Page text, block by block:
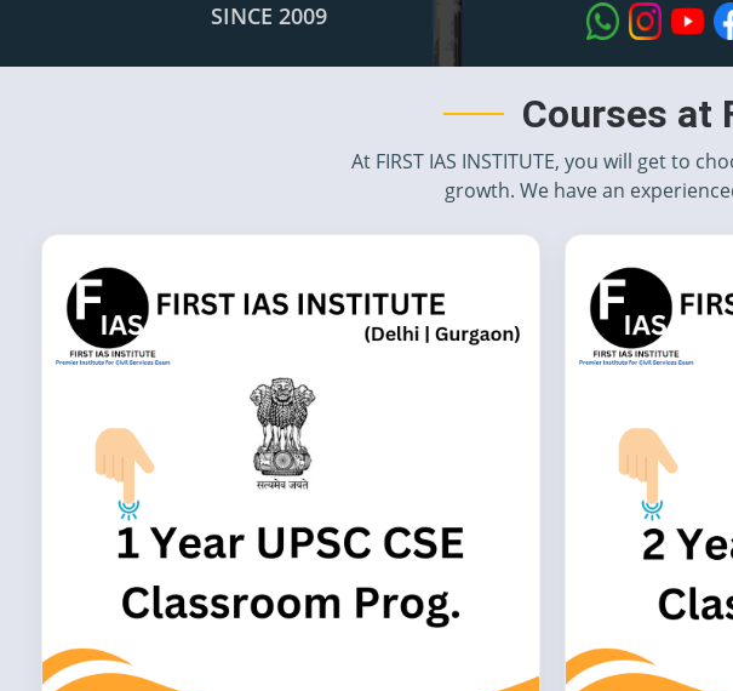
SINCE 2009
Courses at
At FIRST IAS INSTITUTE, you will get to
growth. We have an